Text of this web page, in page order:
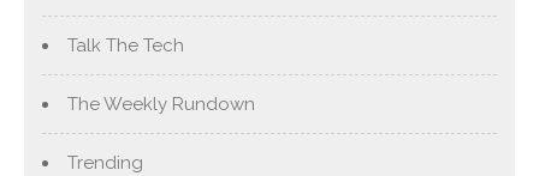
Talk The Tech
The Weekly Rundown
Trending